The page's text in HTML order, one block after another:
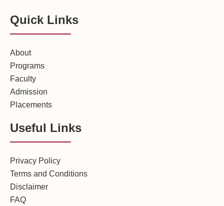
Quick Links
About
Programs
Faculty
Admission
Placements
Useful Links
Privacy Policy
Terms and Conditions
Disclaimer
FAQ